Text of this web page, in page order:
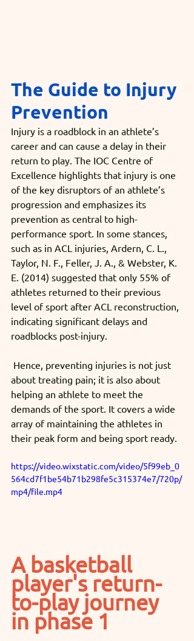
The Guide to Injury
Prevention
Injury is a roadblock in an athlete’s
career and can cause a delay in their
return to play. The IOC Centre of
Excellence highlights that injury is one
of the key disruptors of an athlete’s
progression and emphasizes its
prevention as central to high-
performance sport. In some stances,
such as in ACL injuries, Ardern, C. L.,
Taylor, N. F., Feller, J. A., & Webster, K.
E. (2014) suggested that only 55% of
athletes returned to their previous
level of sport after ACL reconstruction,
indicating significant delays and
roadblocks post-injury.
Hence, preventing injuries is not just
about treating pain; it is also about
helping an athlete to meet the
demands of the sport. It covers a wide
array of maintaining the athletes in
their peak form and being sport ready.
https://video.wixstatic.com/video/5f99eb_0
564cd7f1be54b71b298fe5c315374e7/720p/
mp4/file.mp4
A basketball
player's return-
to-play journey
in phase 1